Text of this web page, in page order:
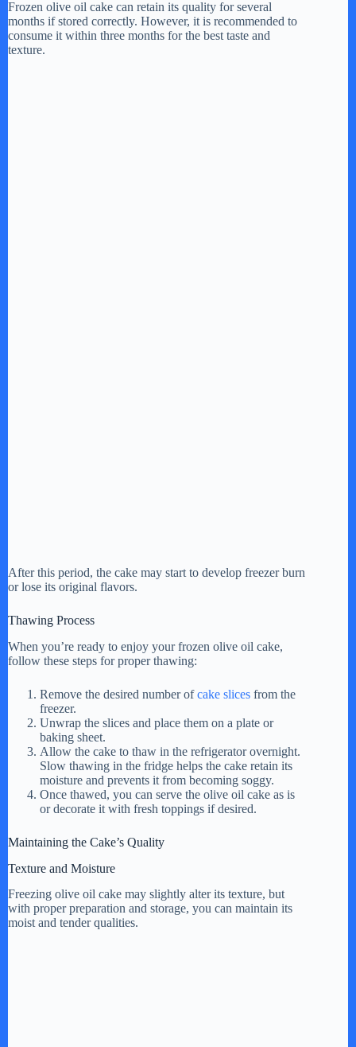
y
Frozen olive oil cake can retain its quality for several
months if stored correctly. However, it is recommended to
consume it within three months for the best taste and
texture.
After this period, the cake may start to develop freezer burn
or lose its original flavors.
Thawing Process
When you’re ready to enjoy your frozen olive oil cake,
follow these steps for proper thawing:
Remove the desired number ofcake slices from the
freezer.
Unwrap the slices and place them on a plate or
baking sheet.
Allow the cake to thaw in the refrigerator overnight.
Slow thawing in the fridge helps the cake retain its
moisture and prevents it from becoming soggy.
Once thawed, you can serve the olive oil cake as is
or decorate it with fresh toppings if desired.
Maintaining the Cake’s Quality
Texture and Moisture
Freezing olive oil cake may slightly alter its texture, but
with proper preparation and storage, you can maintain its
moist and tender qualities.